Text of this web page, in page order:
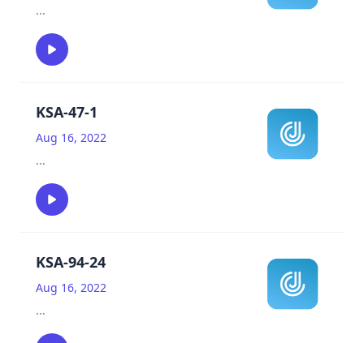
...
KSA-47-1
Aug 16, 2022
...
KSA-94-24
Aug 16, 2022
...